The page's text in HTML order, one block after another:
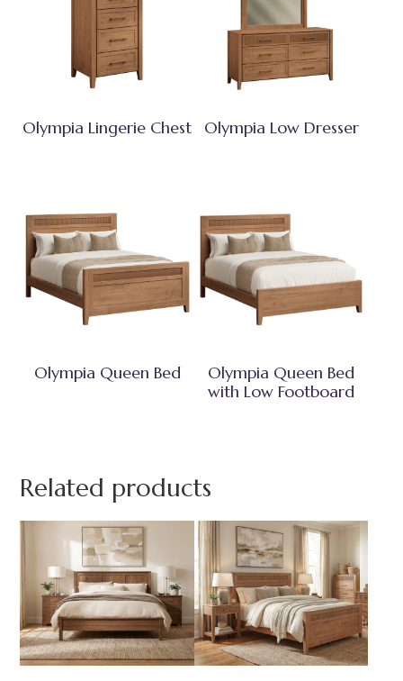
Olympia Lingerie Chest Olympia Low Dresser
Olympia Queen Bed
Olympia Queen Bed
with Low Footboard
Related products